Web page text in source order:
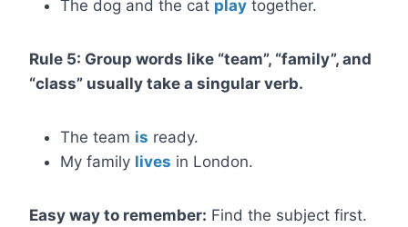
The dog and the cat play together.
Rule 5: Group words like “team”, “family”, and
“class” usually take a singular verb.
The team is ready.
My family lives in London.
Easy way to remember: Find the subject first.